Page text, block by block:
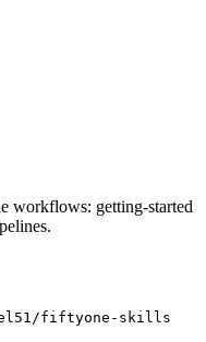
workflows: getting-started